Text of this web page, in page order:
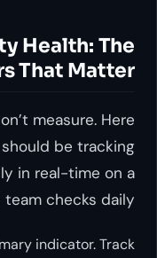
Health: The
That Matter
measure. Here
be tracking
in real-time on a
checks daily.
indicator. Track